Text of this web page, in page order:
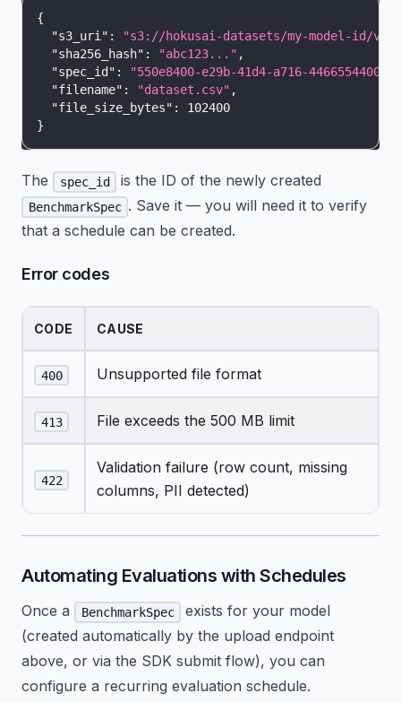
{
"s3_uri" :
"s3://hokusai-datasets/my-model-id/v1/
"sha256_hash" : "abc123..." ,
"spec_id" :
"550e8400-e29b-41d4-a716-446655440000"
"filename" : "dataset.csv" ,
"file_size_bytes" :
102400
}
The spec_id is the ID of the newly created
BenchmarkSpec . Save it — you will need it to verify
that a schedule can be created.
Error codes
CODE CAUSE
400 Unsupported file format
413 File exceeds the 500 MB limit
422
Validation failure (row count, missing
columns, PII detected)
Automating Evaluations with Schedules
Once a BenchmarkSpec
exists for your model
(created automatically by the upload endpoint
above, or via the SDK submit flow), you can
configure a recurring evaluation schedule.